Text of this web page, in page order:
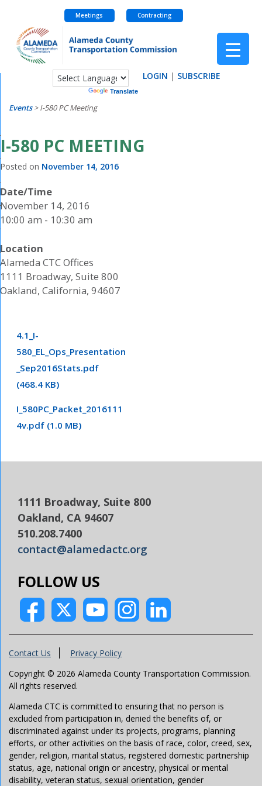
content
Meetings Contracting
Translate
LOGIN | SUBSCRIBE
Events>I-580 PC Meeting
I-580 PC MEETING
Posted on November 14, 2016
Date/Time
November 14, 2016
10:00 am - 10:30 am
Location
Alameda CTC Offices
1111 Broadway, Suite 800
Oakland, California, 94607
4.1_I-
580_EL_Ops_Presentation
_Sep2016Stats.pdf
(468.4 KB)
I_580PC_Packet_2016111
4v.pdf (1.0 MB)
1111 Broadway, Suite 800
Oakland, CA 94607
510.208.7400
contact@alamedactc.org
FOLLOW US
Contact Us
Privacy Policy
Copyright © 2026 Alameda County Transportation Commission.
All rights reserved.
Alameda CTC is committed to ensuring that no person is
excluded from participation in, denied the benefits of, or
discriminated against under its projects, programs, planning
efforts, or other activities on the basis of race, color, creed, sex,
gender, religion, marital status, registered domestic partnership
status, age, national origin or ancestry, physical or mental
disability, veteran status, sexual orientation, gender